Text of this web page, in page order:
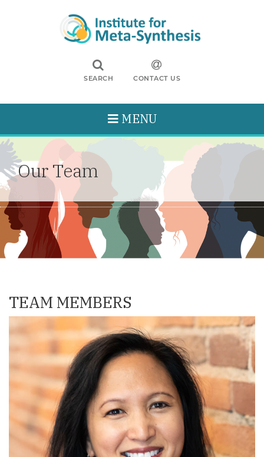
SEARCH CONTACT US
MENU
Our Team
TEAM MEMBERS